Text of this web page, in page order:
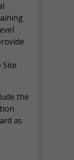
the
as